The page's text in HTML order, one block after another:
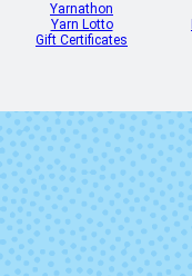
Yarnathon
Yarn Lotto
Gift Certificates